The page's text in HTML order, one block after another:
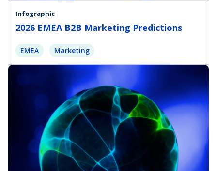
Infographic
2026 EMEA B2B Marketing Predictions
EMEA Marketing